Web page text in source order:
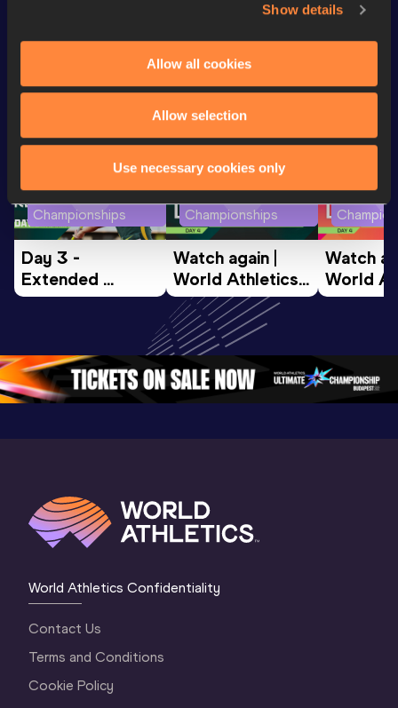
Show details
Allow all cookies
Allow selection
Use necessary cookies only
Looking for another athlete?
World Athletics U20
Championships
Day 3 -
Extended
Highlights |
Oregon 2026
World Athletics U20
Championships
Watch again |
World Athletics
U20
Championships
Oregon 26 - Day
4 Evening…
World
Watch
World
U20
4
World Athletics Confidentiality
Contact Us
Terms and Conditions
Cookie Policy